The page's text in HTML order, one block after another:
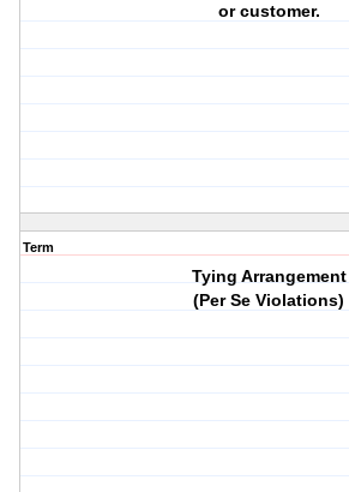
or customer.
Term
Tying Arrangement
(Per Se Violations)